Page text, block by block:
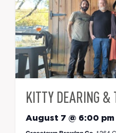
KITTY DEARING &
August 7 @ 6:00 pm